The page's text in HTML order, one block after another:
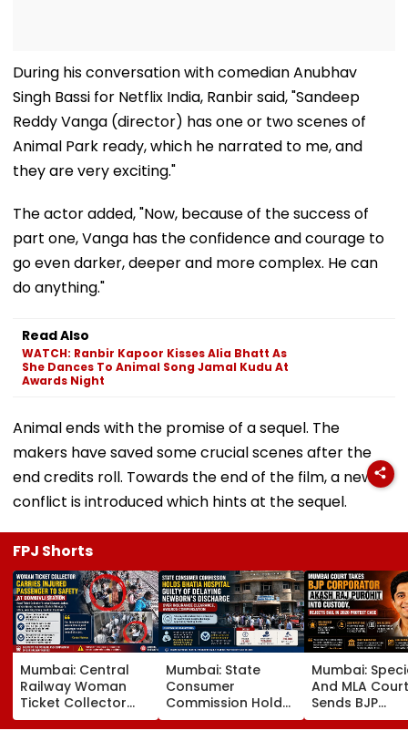
During his conversation with comedian Anubhav
Singh Bassi for Netflix India, Ranbir said, "Sandeep
Reddy Vanga (director) has one or two scenes of
Animal Park ready, which he narrated to me, and
they are very exciting."
The actor added, "Now, because of the success of
part one, Vanga has the confidence and courage to
go even darker, deeper and more complex. He can
do anything."
Read Also
WATCH: Ranbir Kapoor Kisses Alia Bhatt As
She Dances To Animal Song Jamal Kudu At
Awards Night
Animal ends with the promise of a sequel. The
makers have saved some crucial scenes after the
end credits roll. Towards the end of the film, a new
conflict is introduced which hints at the sequel.
FPJ Shorts
Mumbai: Central
Railway Woman
Ticket Collector
Carries Injured
Passenger To
Mumbai: State
Consumer
Commission Holds
Bhatia Hospital
Guilty Of Delaying
Mumbai:
And MLA Court
Sends BJP
Corporator
Raj Purohit To